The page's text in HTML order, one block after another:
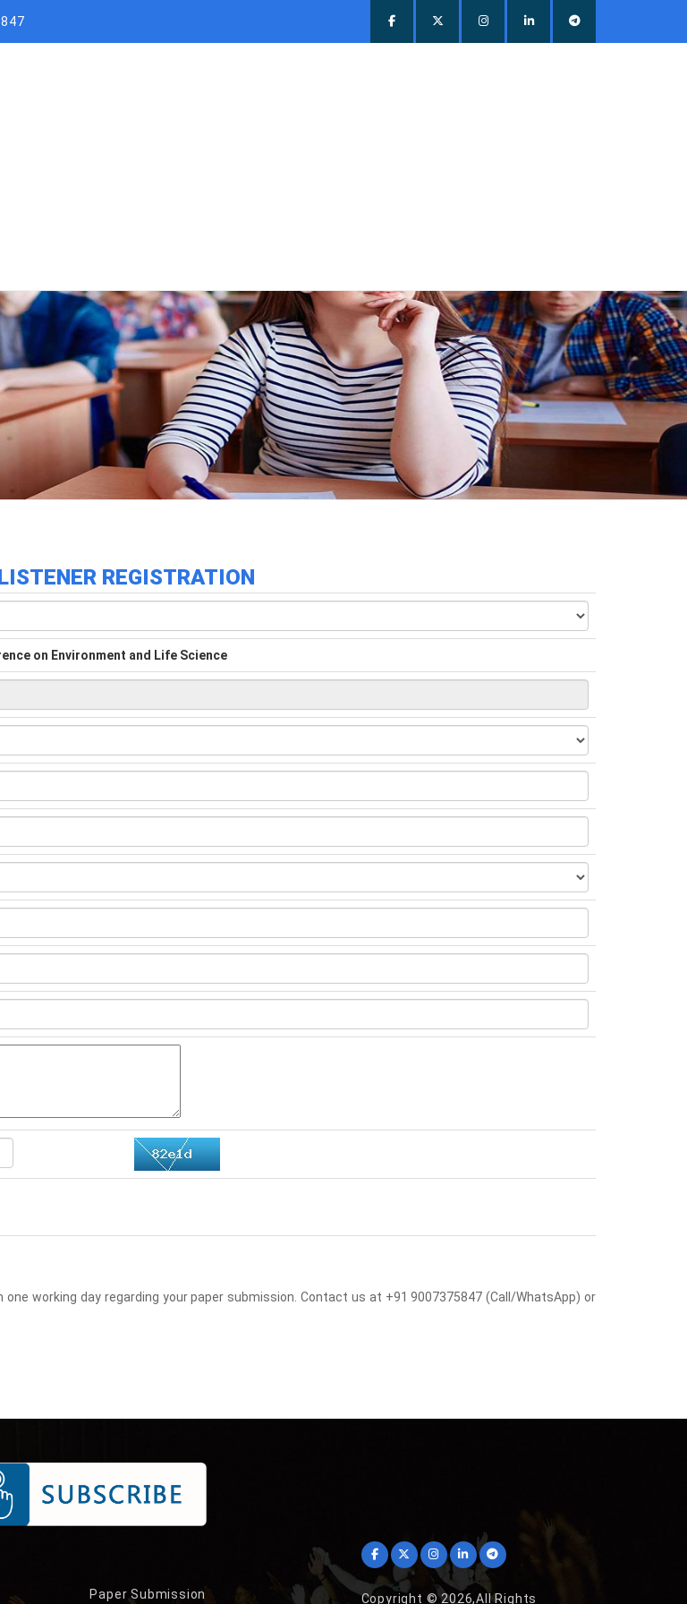
REGISTRATION
on Environment and Life Science
working day regarding your paper submission. Contact us at +91 9007375847 (Call/WhatsApp) or
Paper Submission Copyright © 2026,All Rights